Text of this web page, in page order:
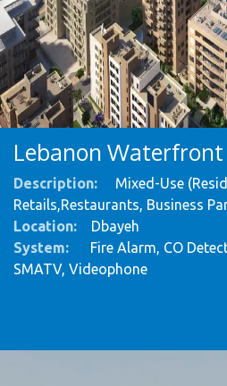
Lebanon Waterfront
Description:
Mixed-Use
Retails,Restaurants, Business
Location:
Dbayeh
System:
Fire Alarm, CO
SMATV, Videophone